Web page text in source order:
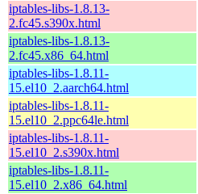
iptables-libs-1.8.13-
2.fc45.s390x.html
iptables-libs-1.8.13-
2.fc45.x86_64.html
iptables-libs-1.8.11-
15.el10_2.aarch64.html
iptables-libs-1.8.11-
15.el10_2.ppc64le.html
iptables-libs-1.8.11-
15.el10_2.s390x.html
iptables-libs-1.8.11-
15.el10_2.x86_64.html